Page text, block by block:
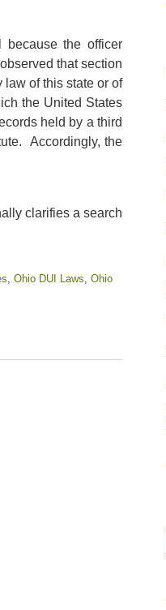
because the officer
that section
of this state or of
the United States
held by a third
Accordingly, the
clarifies a search
, Ohio DUI Laws, Ohio